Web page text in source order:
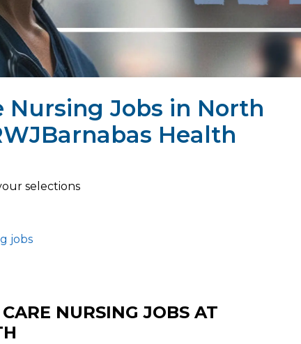
Nursing Jobs in North
Health
selections
jobs
NURSING JOBS AT